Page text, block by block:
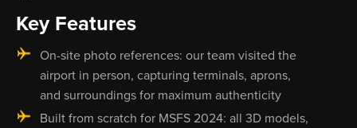
Key Features
On-site photo references: our team visited the
airport in person, capturing terminals, aprons,
and surroundings for maximum authenticity
Built from scratch for MSFS 2024: all 3D models,